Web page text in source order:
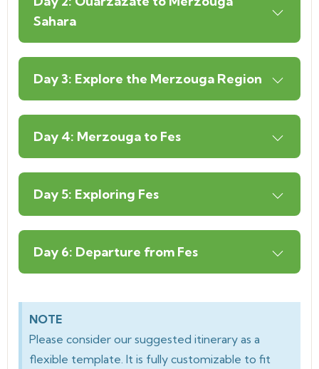
Sahara
Day 3: Explore the Merzouga Region
Day 4: Merzouga to Fes
Day 5: Exploring Fes
Day 6: Departure from Fes
NOTE
Please consider our suggested itinerary as a
flexible template. It is fully customizable to fit